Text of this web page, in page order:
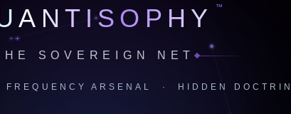
™
SOVEREIGN NET
ARSENAL · HIDDEN